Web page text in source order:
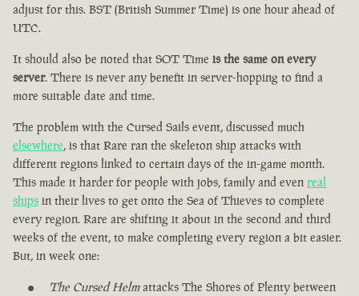
adjust for this. BST (British Summer Time) is one hour ahead of
UTC.
It should also be noted that SOT Time is the same on every
server. There is never any benefit in server-hopping to find a
more suitable date and time.
The problem with the Cursed Sails event, discussed much
elsewhere, is that Rare ran the skeleton ship attacks with
different regions linked to certain days of the in-game month.
This made it harder for people with jobs, family and even real
ships in their lives to get onto the Sea of Thieves to complete
every region. Rare are shifting it about in the second and third
weeks of the event, to make completing every region a bit easier.
But, in week one:
The Cursed Helmattacks The Shores of Plenty between